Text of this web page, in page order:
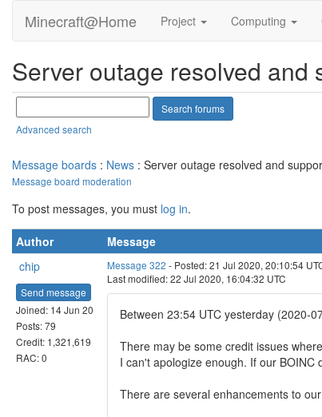
Minecraft@Home Project Computing
Server outage resolved
Advanced search
Message boards : News : Server outage resolved and
Message board moderation
To post messages, you must log in.
Author
Message
chip
Send message
Joined: 14 Jun 20
Posts: 79
Credit: 1,321,619
RAC: 0
Message 322 - Posted: 21 Jul 2020, 20:10:54
Last modified: 22 Jul 2020, 16:04:32 UTC
Between 23:54 UTC yesterday (2020-
There may be some credit issues
I can't apologize enough. If our
There are several enhancements to